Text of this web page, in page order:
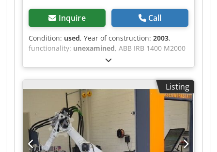
Inquire Call
Condition: used, Year of construction: 2003,
functionality: unexamined, ABB IRB 1400 M2000
Robotic Welding Cell – Suitable for Parts or
Refurbishment – Ireland Location: Ireland
Condition: Used Power: 400V, 3 Phase Complete
ABB robotic welding cell featuring an ABB IRB
1400 M2000 6-axis industrial robot with
controller, teach pendant, dual-station welding
fixture and full safety enclosure. Originally
configured as a production robotic welding
system (Plant Ref: XRWO11). Dodpeymd E Nofx
Akneck This system is suitable for
Listing